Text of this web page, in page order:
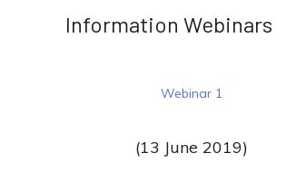
Information Webinars
Webinar 1
(13 June 2019)